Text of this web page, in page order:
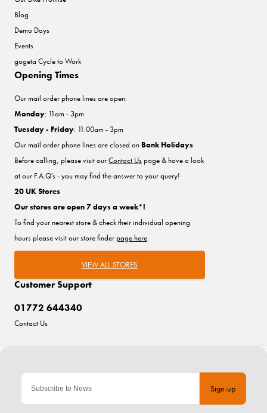
Sign-up
Blog
Demo Days
Events
gogeta Cycle to Work
Customer Support
01772 644340
Contact Us
Opening Times
Our mail order phone lines are open:
Monday: 11am - 3pm
Tuesday - Friday: 11:00am - 3pm
Our mail order phone lines are closed on Bank Holidays.
Before calling, please visit ourContact Uspage & have a look
at our F.A.Q's - you may find the answer to your query!
20 UK Stores
Our stores are open 7 days a week*!
To find your nearest store & check their individual opening
hours please visit our store finderpage here.
VIEW ALL STORES